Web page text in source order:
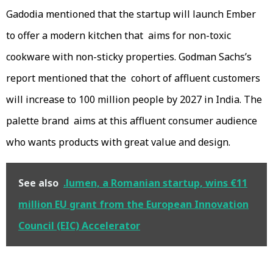
Gadodia mentioned that the startup will launch Ember
to offer a modern kitchen that aims for non-toxic
cookware with non-sticky properties. Godman Sachs’s
report mentioned that the cohort of affluent customers
will increase to 100 million people by 2027 in India. The
palette brand aims at this affluent consumer audience
who wants products with great value and design.
See also .lumen, a Romanian startup, wins €11
million EU grant from the European Innovation
Council (EIC) Accelerator